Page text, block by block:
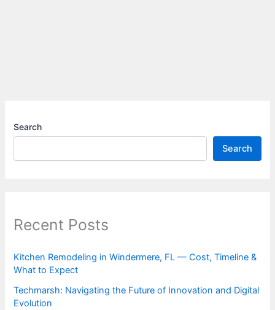
Search
Search
Recent Posts
Kitchen Remodeling in Windermere, FL — Cost, Timeline &
What to Expect
Techmarsh: Navigating the Future of Innovation and Digital
Evolution